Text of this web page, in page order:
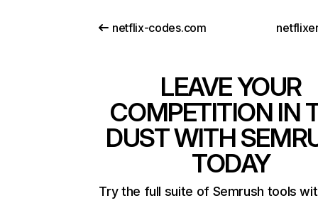
netflix-codes.com
LEAVE YOUR
COMPETITION IN
DUST WITH
TODAY
Try the full suite of Semrush tools